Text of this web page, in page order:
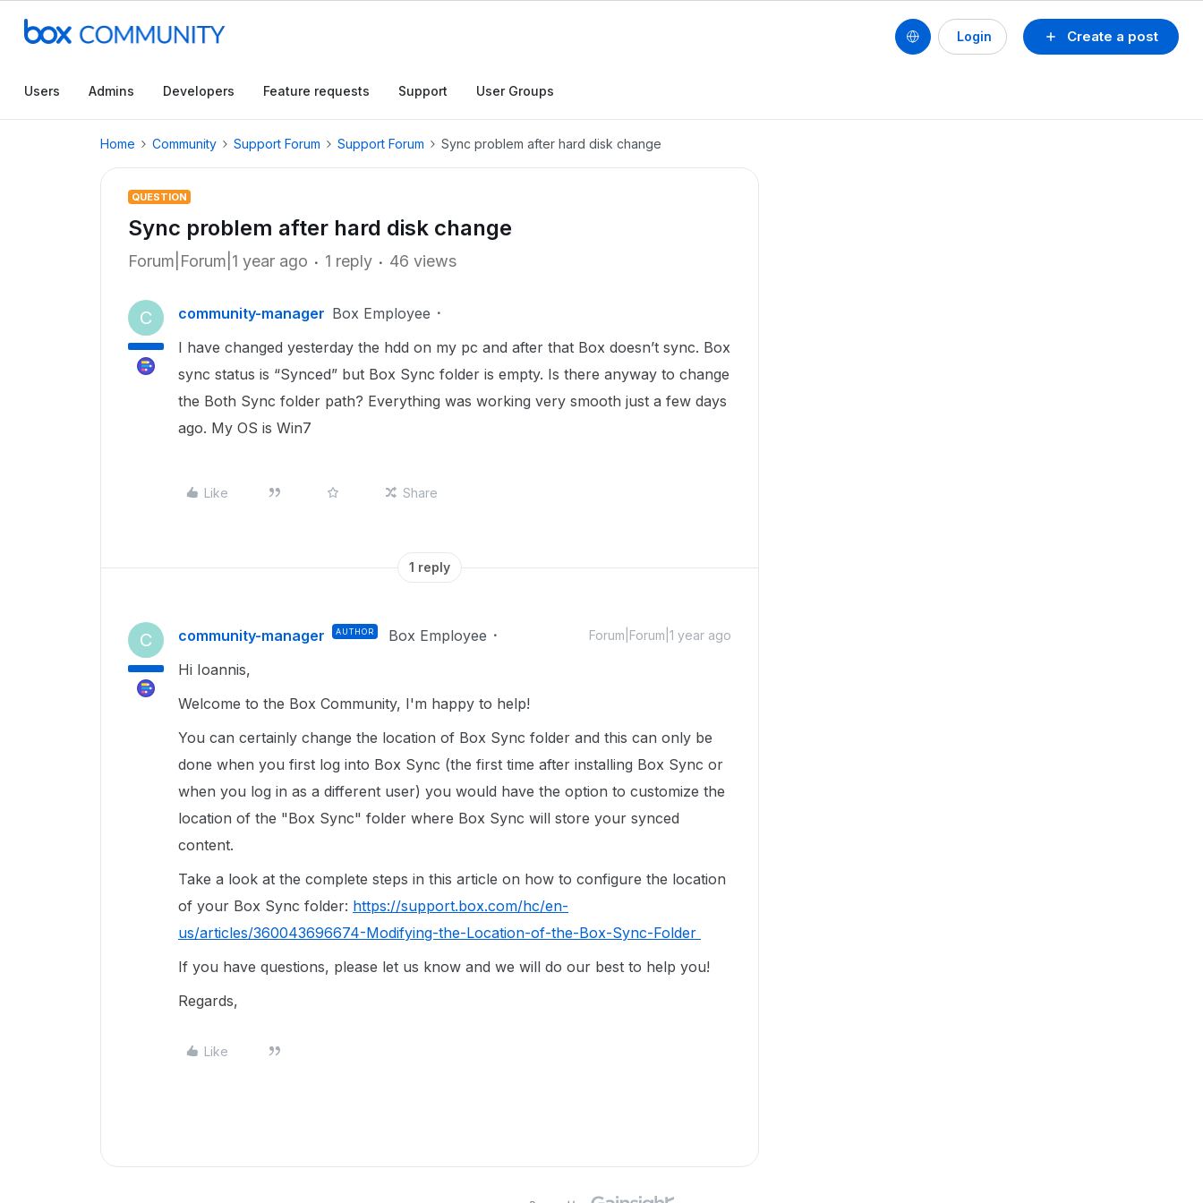
Create a post
Login
Users Admins Developers Feature requests Support User Groups
Home Community Support Forum Support Forum Sync problem after hard disk change
QUESTION
Sync problem after hard disk change
Forum|Forum|1 year ago 1 reply 46 views
C community-manager Box Employee
I have changed yesterday the hdd on my pc and after that Box doesn’t sync. Box
sync status is “Synced” but Box Sync folder is empty. Is there anyway to change
the Both Sync folder path? Everything was working very smooth just a few days
ago. My OS is Win7
Like Share
1 reply
C community-manager AUTHOR Box Employee Forum|Forum|1 year ago
Hi Ioannis,
Welcome to the Box Community, I'm happy to help!
You can certainly change the location of Box Sync folder and this can only be
done when you first log into Box Sync (the first time after installing Box Sync or
when you log in as a different user) you would have the option to customize the
location of the "Box Sync" folder where Box Sync will store your synced
content.
Take a look at the complete steps in this article on how to configure the location
of your Box Sync folder: https://support.box.com/hc/en-
us/articles/360043696674-Modifying-the-Location-of-the-Box-Sync-Folder
If you have questions, please let us know and we will do our best to help you!
Regards,
Like